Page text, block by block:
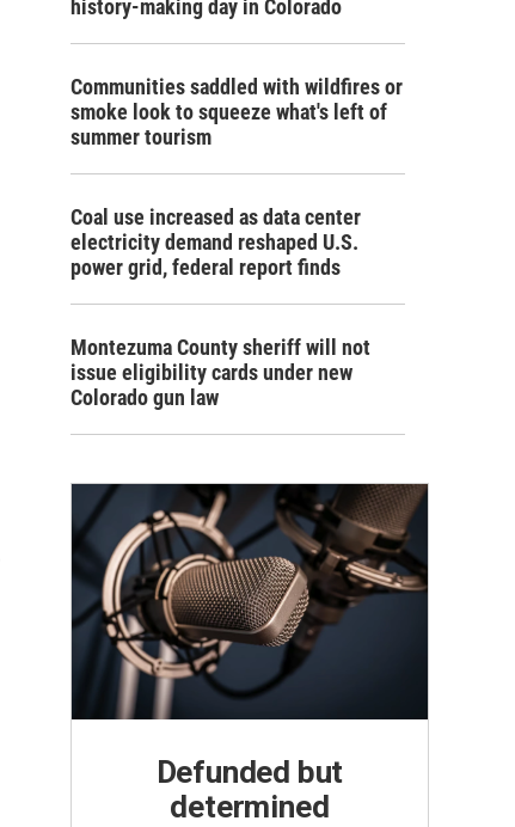
history-making day in Colorado
Communities saddled with wildfires or
smoke look to squeeze what's left of
summer tourism
Coal use increased as data center
electricity demand reshaped U.S.
power grid, federal report finds
Montezuma County sheriff will not
issue eligibility cards under new
Colorado gun law
Defunded but
determined